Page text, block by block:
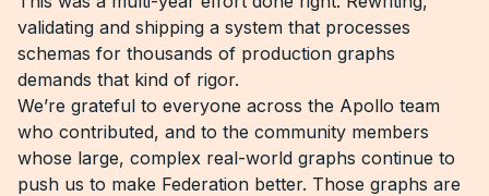
validating and shipping a system that processes
schemas for thousands of production graphs
demands that kind of rigor.
We’re grateful to everyone across the Apollo team
who contributed, and to the community members
whose large, complex real-world graphs continue to
push us to make Federation better. Those graphs are